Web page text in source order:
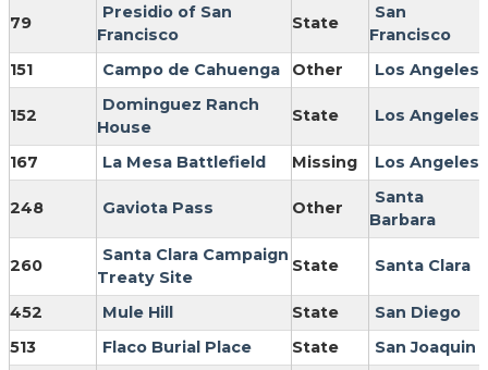
79
Presidio of San
Francisco
State
San
Francisco
151
Campo de Cahuenga Other Los Angeles
152
Dominguez Ranch
House
State Los Angeles
167 La Mesa Battlefield Missing Los Angeles
248 Gaviota Pass Other
Santa
Barbara
260
Santa Clara Campaign
Treaty Site
State Santa Clara
452 Mule Hill State
San Diego
513
Flaco Burial Place State San Joaquin